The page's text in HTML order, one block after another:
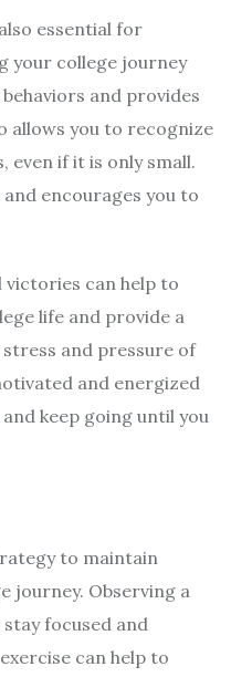
essential for
your college journey
and provides
allows you to recognize
even if it is only small.
encourages you to
victories can help to
life and provide a
and pressure of
and energized
keep going until you
to maintain
journey. Observing a
focused and
can help to